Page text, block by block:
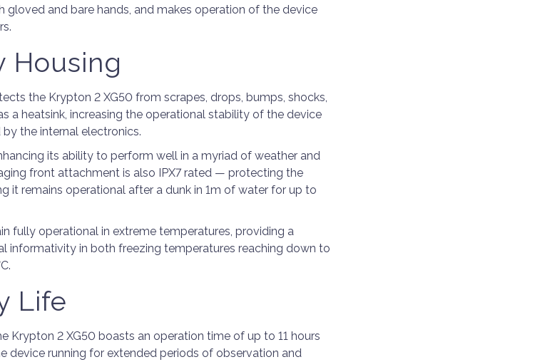
and bare hands, and makes operation of the device
Housing
the Krypton 2 XG50 from scrapes, drops, bumps, shocks,
a heatsink, increasing the operational stability of the device
the internal electronics.
its ability to perform well in a myriad of weather and
front attachment is also IPX7 rated — protecting the
it remains operational after a dunk in 1m of water for up to
fully operational in extreme temperatures, providing a
informativity in both freezing temperatures reaching down to
Life
Krypton 2 XG50 boasts an operation time of up to 11 hours
device running for extended periods of observation and